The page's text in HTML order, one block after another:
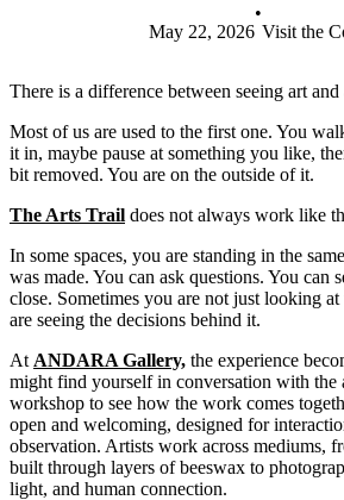
May 22, 2026
•
Visit the
There is a difference between seeing art
Most of us are used to the first one. You
it in, maybe pause at something you like,
bit removed. You are on the outside of it.
The Arts Trail does not always work like
In some spaces, you are standing in the
was made. You can ask questions. You can
close. Sometimes you are not just looking
are seeing the decisions behind it.
At ANDARA Gallery, the experience
might find yourself in conversation with the
workshop to see how the work comes
open and welcoming, designed for
observation. Artists work across mediums,
built through layers of beeswax to
light, and human connection.